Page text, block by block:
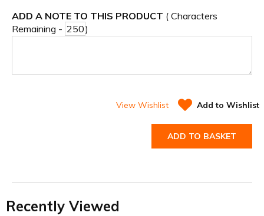
ADD A NOTE TO THIS PRODUCT ( Characters
Remaining -
)
View Wishlist Add to Wishlist
ADD TO BASKET
Recently Viewed